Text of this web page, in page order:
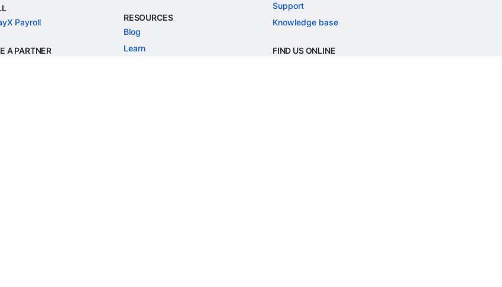
Payroll
A PARTNER
RESOURCES
Blog
Learn
Support
Knowledge base
FIND US ONLINE